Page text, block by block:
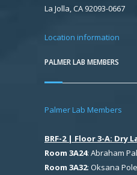
La Jolla, CA 92093-0667
Location information
PALMER LAB MEMBERS
Palmer Lab Members
BRF-2 | Floor 3-A: Dry
Room 3A24: Abraham
Room 3A32: Oksana